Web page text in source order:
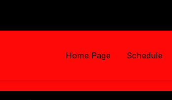
Home Page Schedule